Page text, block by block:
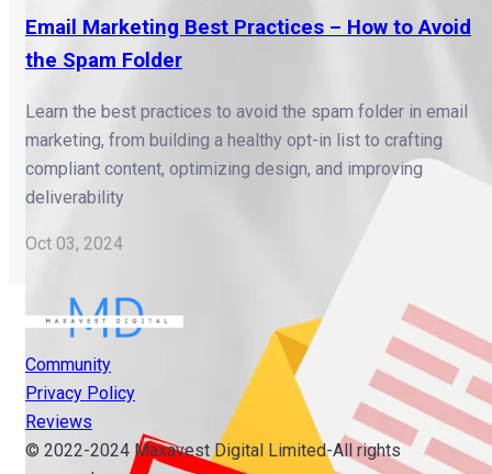
Email Marketing Best Practices – How to Avoid
the Spam Folder
Learn the best practices to avoid the spam folder in email
marketing, from building a healthy opt-in list to crafting
compliant content, optimizing design, and improving
deliverability
Oct 03, 2024
Community
Privacy Policy
Reviews
© 2022-2024 Maxavest Digital Limited-All rights